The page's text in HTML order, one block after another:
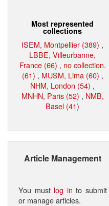
Most represented
collections
ISEM, Montpellier (389) ,
LBBE, Villeurbanne,
France (66) , no collection.
(61) , MUSM, Lima (60) ,
NHM, London (54) ,
MNHN, Paris (52) , NMB,
Basel (41)
Article Management
You must log in to submit
or manage articles.